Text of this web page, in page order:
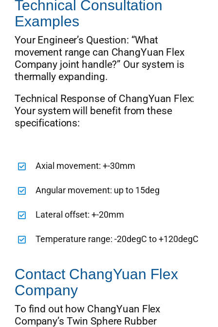
Technical Consultation
Examples
Your Engineer’s Question: “What
movement range can ChangYuan Flex
Company joint handle?” Our system is
thermally expanding.
Technical Response of ChangYuan Flex:
Your system will benefit from these
specifications:
Axial movement: +-30mm
Angular movement: up to 15deg
Lateral offset: +-20mm
Temperature range: -20degC to +120degC
Contact ChangYuan Flex
Company
To find out how ChangYuan Flex
Company’s Twin Sphere Rubber